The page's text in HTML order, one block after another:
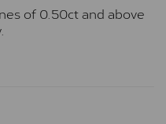
of 0.50ct and above